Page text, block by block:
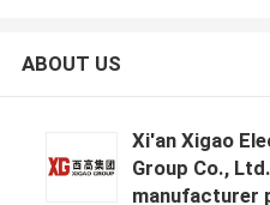
ABOUT US
Xi'an Xigao
Group Co., Ltd.
manufacturer